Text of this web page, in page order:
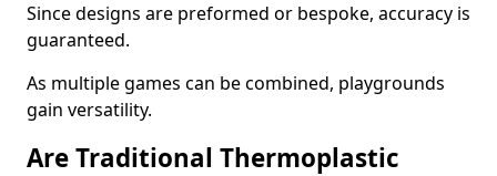
Since designs are preformed or bespoke, accuracy is
guaranteed.
As multiple games can be combined, playgrounds
gain versatility.
Are Traditional Thermoplastic